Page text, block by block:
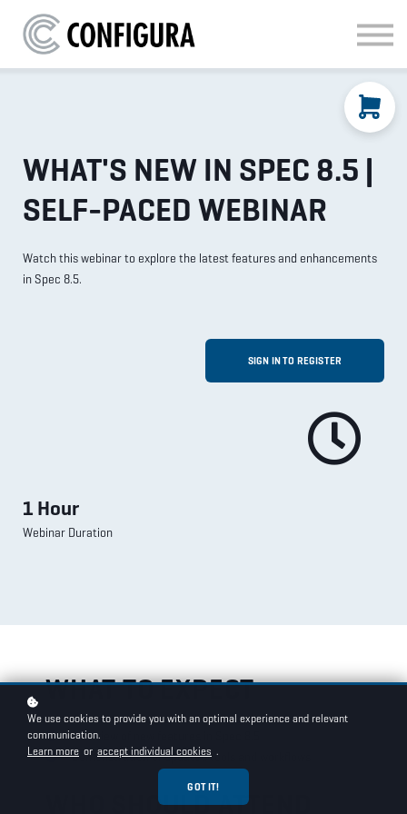
MATERIAL HANDLING
KITCHEN & BATH
FAQ
WHAT'S NEW IN SPEC 8.5 |
SELF-PACED WEBINAR
Watch this webinar to explore the latest features and enhancements
in Spec 8.5.
SIGN IN TO REGISTER
1 Hour
Webinar Duration
WHAT TO EXPECT
Overview of new features in Spec 8.5
Demonstration of updated tools and workflows
WHO SHOULD ATTEND
We use cookies to provide you with an optimal experience and relevant
communication.
Learn more or accept individual cookies .
GOT IT!